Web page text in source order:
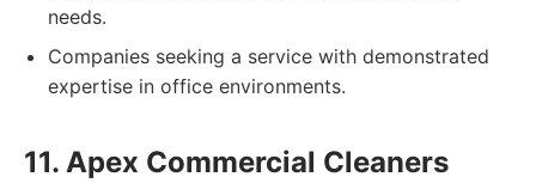
needs.
Companies seeking a service with demonstrated
expertise in office environments.
11. Apex Commercial Cleaners